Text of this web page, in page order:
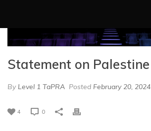
Statement on Palestine
By Level 1 TaPRA Posted February 20, 2024
4 0